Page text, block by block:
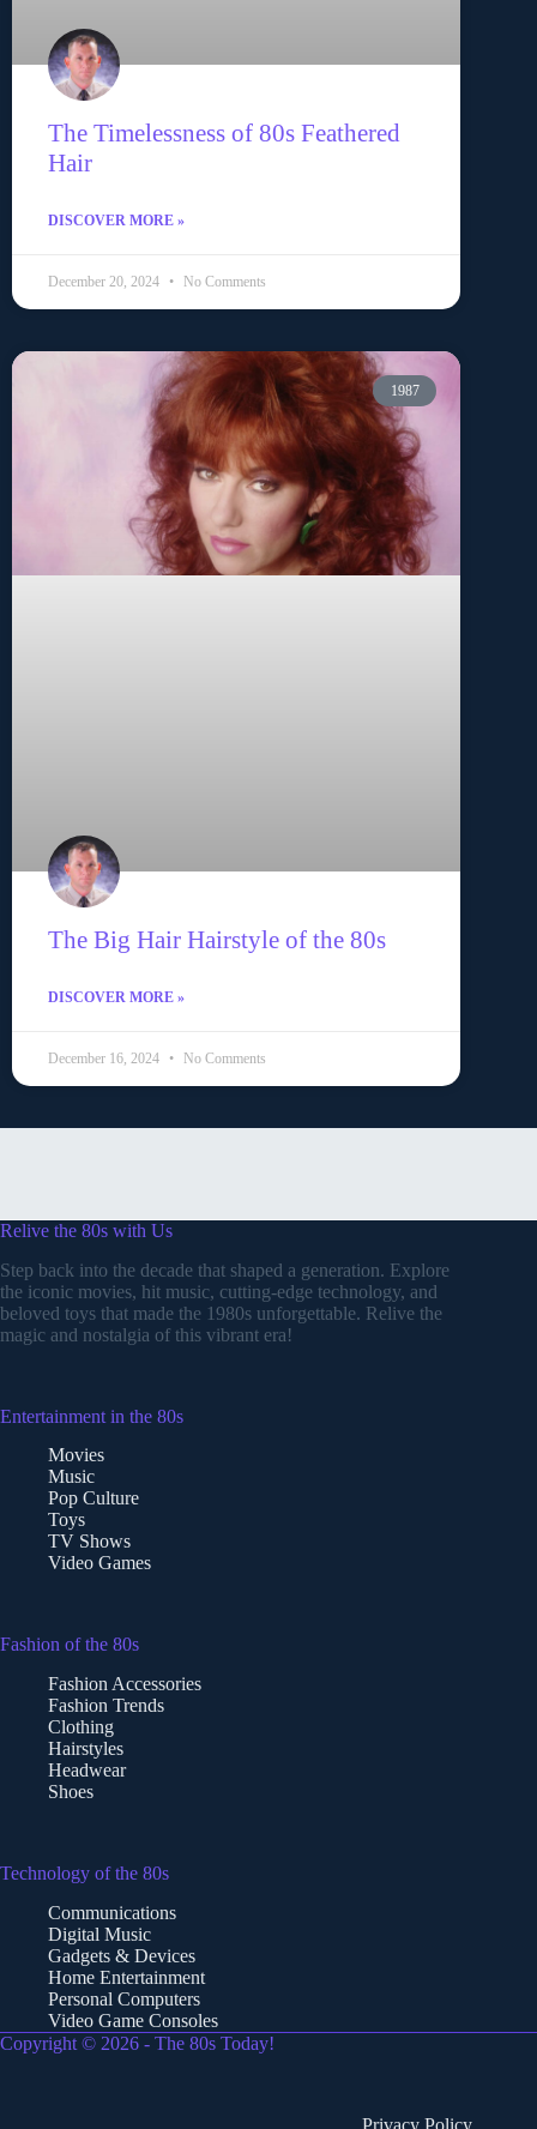
The Timelessness of 80s Feathered
Hair
DISCOVER MORE »
December 20, 2024 No Comments
1987
The Big Hair Hairstyle of the 80s
DISCOVER MORE »
December 16, 2024 No Comments
Relive the 80s with Us
Step back into the decade that shaped a generation. Explore
the iconic movies, hit music, cutting-edge technology, and
beloved toys that made the 1980s unforgettable. Relive the
magic and nostalgia of this vibrant era!
Entertainment in the 80s
Movies
Music
Pop Culture
Toys
TV Shows
Video Games
Fashion of the 80s
Fashion Accessories
Fashion Trends
Clothing
Hairstyles
Headwear
Shoes
Technology of the 80s
Communications
Digital Music
Gadgets & Devices
Home Entertainment
Personal Computers
Video Game Consoles
Copyright © 2026 - The 80s Today!
Privacy Policy